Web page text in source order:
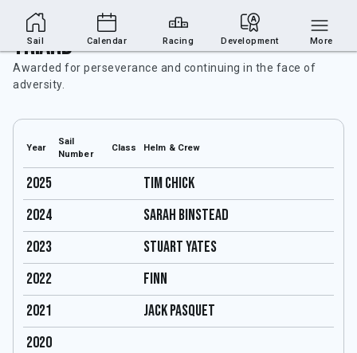
Triard
Awarded for perseverance and continuing in the face of
adversity.
Year
Sail
Number
Class Helm & Crew
2025
Tim Chick
2024
SARAH BINSTEAD
2023
Stuart Yates
2022
Finn
2021
JACK PASQUET
2020
Sail Calendar Racing Development More